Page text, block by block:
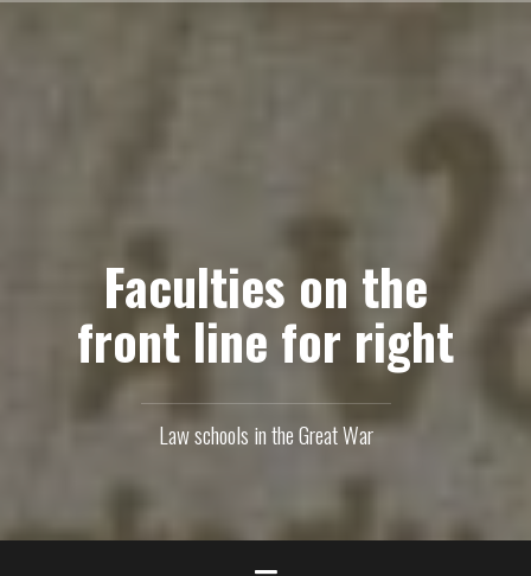
Faculties on the
front line for right
Law schools in the Great War